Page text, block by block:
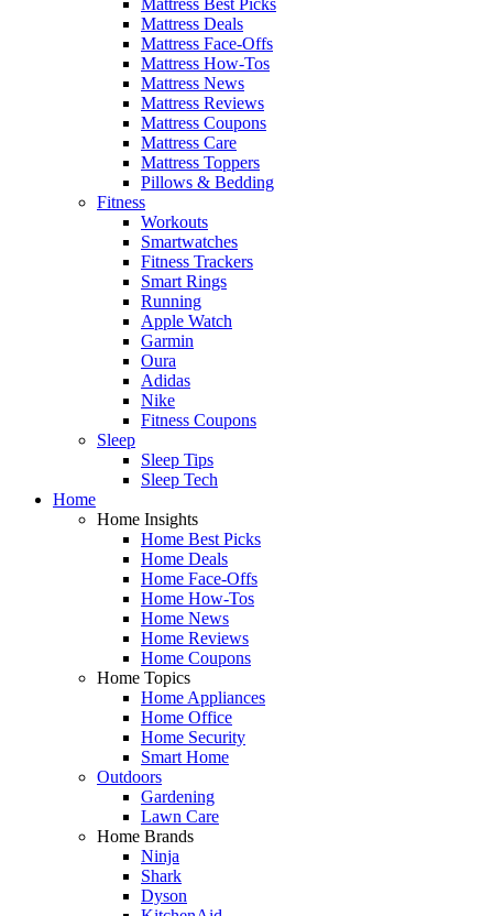
Mattress Deals
Mattress Face-Offs
Mattress How-Tos
Mattress News
Mattress Reviews
Mattress Coupons
Mattress Care
Mattress Toppers
Pillows & Bedding
Fitness
Workouts
Smartwatches
Fitness Trackers
Smart Rings
Running
Apple Watch
Garmin
Oura
Adidas
Nike
Fitness Coupons
Sleep
Sleep Tips
Sleep Tech
Home
Home Insights
Home Best Picks
Home Deals
Home Face-Offs
Home How-Tos
Home News
Home Reviews
Home Coupons
Home Topics
Home Appliances
Home Office
Home Security
Smart Home
Outdoors
Gardening
Lawn Care
Home Brands
Ninja
Shark
Dyson